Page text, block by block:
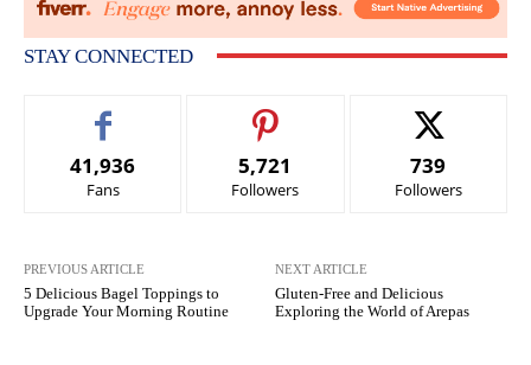
STAY CONNECTED
41,936
Fans
5,721
Followers
739
Followers
PREVIOUS ARTICLE
5 Delicious Bagel Toppings to
Upgrade Your Morning Routine
NEXT ARTICLE
Gluten-Free and Delicious
Exploring the World of Arepas